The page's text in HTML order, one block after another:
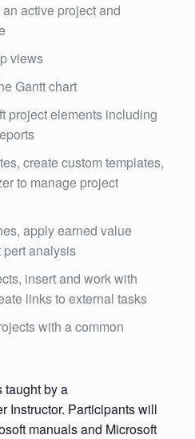
active project and
views
Gantt chart
project elements including
create custom templates,
to manage project
apply earned value
analysis
insert and work with
links to external tasks
with a common
taught by a
Instructor. Participants will
manuals and Microsoft